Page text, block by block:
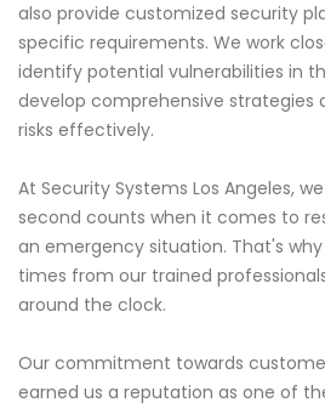
also provide customized security
specific requirements. We work
identify potential vulnerabilities in
develop comprehensive strategies
risks effectively.
At Security Systems Los Angeles,
second counts when it comes to
an emergency situation. That's
times from our trained
around the clock.
Our commitment towards
earned us a reputation as one of